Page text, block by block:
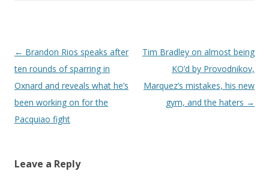
Post navigation
← Brandon Rios speaks after
ten rounds of sparring in
Oxnard and reveals what he’s
been working on for the
Pacquiao fight
Tim Bradley on almost being
KO’d by Provodnikov,
Marquez’s mistakes, his new
gym, and the haters →
Leave a Reply